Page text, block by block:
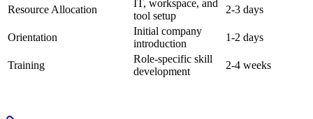
Resource Allocation
IT, workspace, and
tool setup
2-3 days
Orientation
Initial company
introduction
1-2 days
Training
Role-specific skill
development
2-4 weeks